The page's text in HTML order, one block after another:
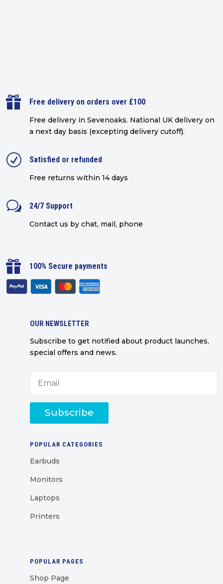
 Free delivery on orders over £100
Free delivery in Sevenoaks. National UK delivery on
a next day basis (excepting delivery cutoff).
R Satisfied or refunded
Free returns within 14 days
w 24/7 Support
Contact us by chat, mail, phone
 100% Secure payments
OUR NEWSLETTER
Subscribe to get notified about product launches,
special offers and news.
Subscribe
POPULAR CATEGORIES
Earbuds
Monitors
Laptops
Printers
POPULAR PAGES
Shop Page